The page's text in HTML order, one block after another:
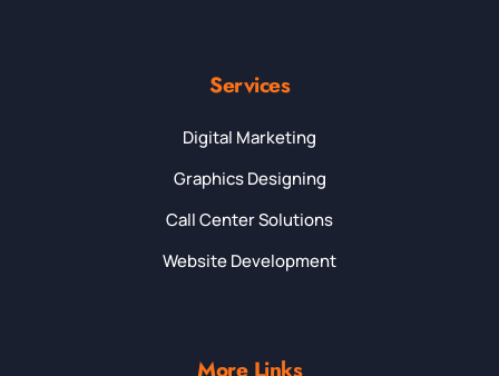
Services
Digital Marketing
Graphics Designing
Call Center Solutions
Website Development
More Links